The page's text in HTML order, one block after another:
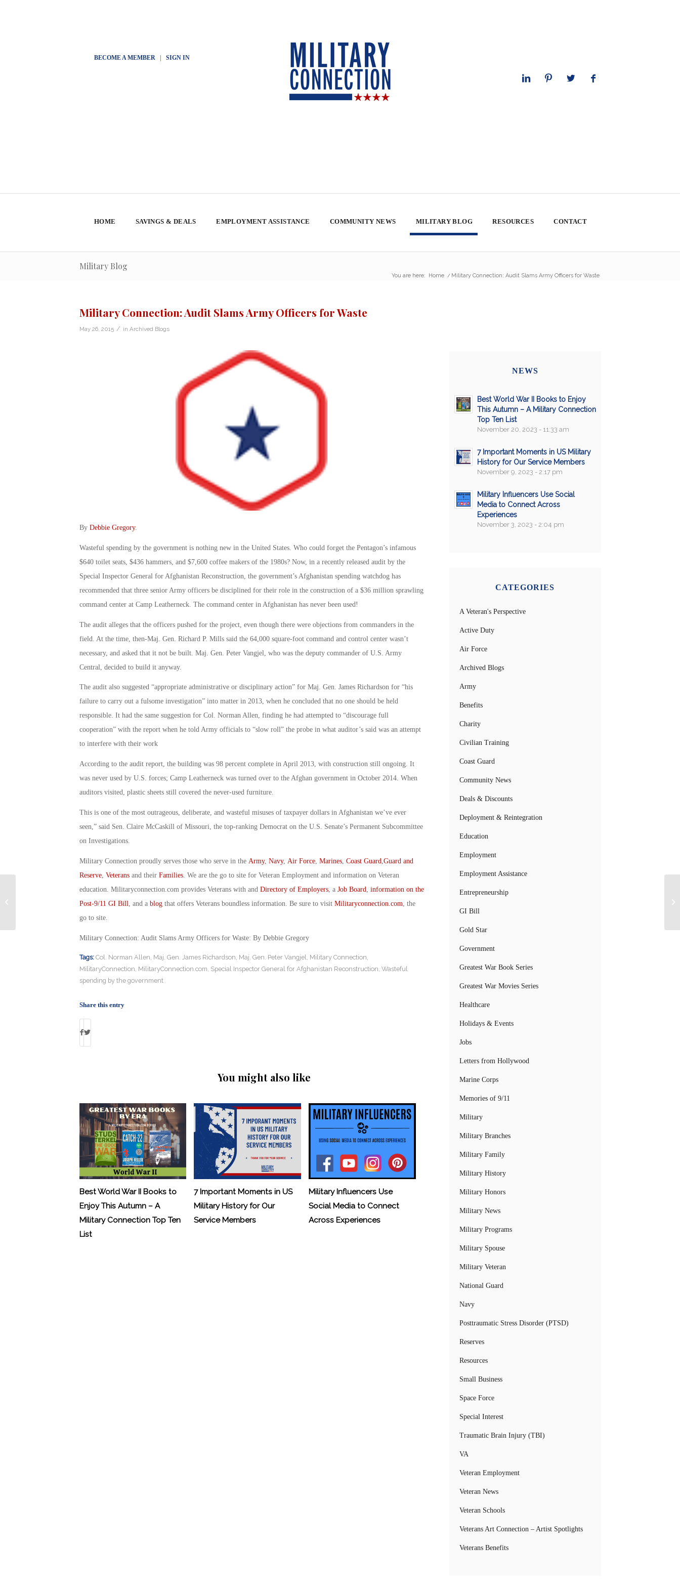
BECOME A MEMBER| SIGN IN
HOME SAVINGS & DEALS EMPLOYMENT ASSISTANCE COMMUNITY NEWS MILITARY BLOG RESOURCES CONTACT
Military Blog
You are here: Home / Military Connection: Audit Slams Army Officers for Waste
Military Connection: Audit Slams Army Officers for Waste
May 26, 2015 / in Archived Blogs
By Debbie Gregory.
Wasteful spending by the government is nothing new in the United States. Who could forget the Pentagon’s infamous
$640 toilet seats, $436 hammers, and $7,600 coffee makers of the 1980s? Now, in a recently released audit by the
Special Inspector General for Afghanistan Reconstruction, the government’s Afghanistan spending watchdog has
recommended that three senior Army officers be disciplined for their role in the construction of a $36 million sprawling
command center at Camp Leatherneck. The command center in Afghanistan has never been used!
The audit alleges that the officers pushed for the project, even though there were objections from commanders in the
field. At the time, then-Maj. Gen. Richard P. Mills said the 64,000 square-foot command and control center wasn’t
necessary, and asked that it not be built. Maj. Gen. Peter Vangjel, who was the deputy commander of U.S. Army
Central, decided to build it anyway.
The audit also suggested “appropriate administrative or disciplinary action” for Maj. Gen. James Richardson for “his
failure to carry out a fulsome investigation” into matter in 2013, when he concluded that no one should be held
responsible. It had the same suggestion for Col. Norman Allen, finding he had attempted to “discourage full
cooperation” with the report when he told Army officials to “slow roll” the probe in what auditor’s said was an attempt
to interfere with their work
According to the audit report, the building was 98 percent complete in April 2013, with construction still ongoing. It
was never used by U.S. forces; Camp Leatherneck was turned over to the Afghan government in October 2014. When
auditors visited, plastic sheets still covered the never-used furniture.
This is one of the most outrageous, deliberate, and wasteful misuses of taxpayer dollars in Afghanistan we’ve ever
seen,” said Sen. Claire McCaskill of Missouri, the top-ranking Democrat on the U.S. Senate’s Permanent Subcommittee
on Investigations.
Military Connection proudly serves those who serve in the Army, Navy, Air Force, Marines, Coast Guard,Guard and
Reserve, Veteransand their Families. We are the go to site for Veteran Employment and information on Veteran
education. Militaryconnection.com provides Veterans with and Directory of Employers, a Job Board, information on the
Post-9/11 GI Bill, and a blogthat offers Veterans boundless information. Be sure to visit Militaryconnection.com, the
go to site.
Military Connection: Audit Slams Army Officers for Waste: By Debbie Gregory
Tags: Col. Norman Allen Maj. Gen. James Richardson Maj. Gen. Peter Vangjel Military Connection
MilitaryConnection MilitaryConnection.com Special Inspector General for Afghanistan Reconstruction Wasteful
spending by the government
Share this entry
You might also like
Best World War II Books to
Enjoy This Autumn – A
Military Connection Top Ten
List
7 Important Moments in US
Military History for Our
Service Members
Military Influencers Use
Social Media to Connect
Across Experiences
NEWS
Best World War II Books to Enjoy
This Autumn – A Military Connection
Top Ten List
November 20, 2023 - 11:33 am
7 Important Moments in US Military
History for Our Service Members
November 9, 2023 - 2:17 pm
Military Influencers Use Social
Media to Connect Across
Experiences
November 3, 2023 - 2:04 pm
CATEGORIES
A Veteran's Perspective
Active Duty
Air Force
Archived Blogs
Army
Benefits
Charity
Civilian Training
Coast Guard
Community News
Deals & Discounts
Deployment & Reintegration
Education
Employment
Employment Assistance
Entrepreneurship
GI Bill
Gold Star
Government
Greatest War Book Series
Greatest War Movies Series
Healthcare
Holidays & Events
Jobs
Letters from Hollywood
Marine Corps
Memories of 9/11
Military
Military Branches
Military Family
Military History
Military Honors
Military News
Military Programs
Military Spouse
Military Veteran
National Guard
Navy
Posttraumatic Stress Disorder (PTSD)
Reserves
Resources
Small Business
Space Force
Special Interest
Traumatic Brain Injury (TBI)
VA
Veteran Employment
Veteran News
Veteran Schools
Veterans Art Connection – Artist Spotlights
Veterans Benefits